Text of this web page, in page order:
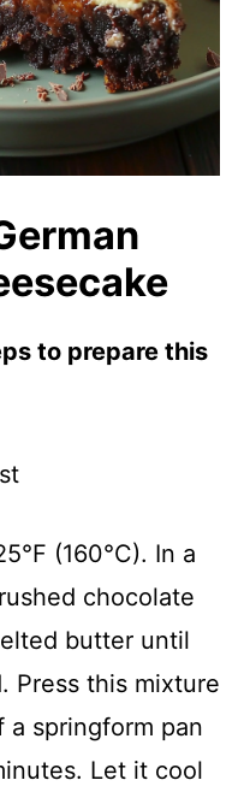
to prepare this
(160°C). In a
chocolate
butter until
Press this mixture
springform pan
Let it cool